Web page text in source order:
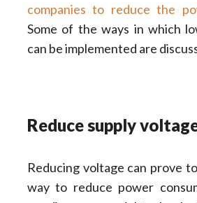
companies to reduce the
Some of the ways in which
can be implemented are
Reduce supply
Reducing voltage can prove
way to reduce power